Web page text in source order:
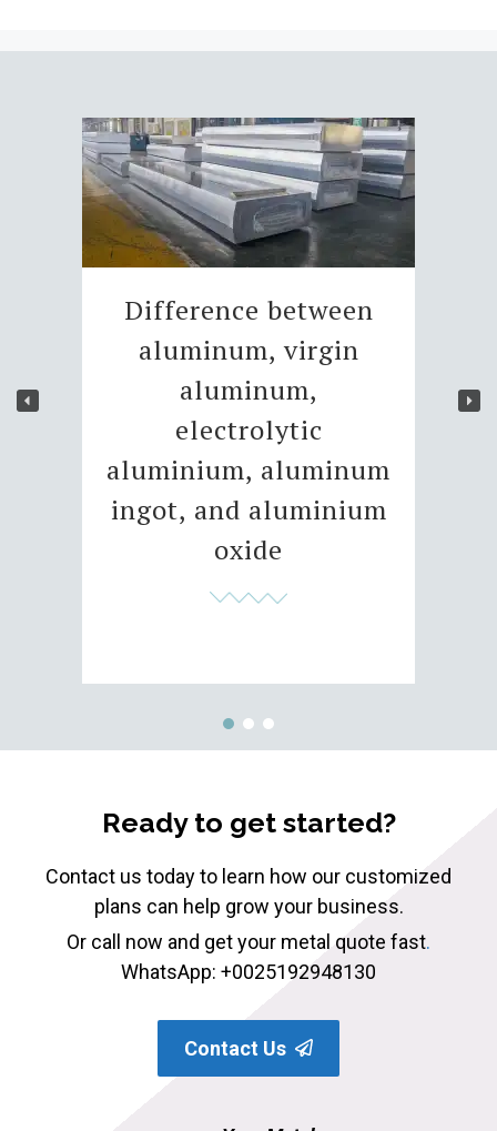
Difference between
aluminum, virgin
aluminum,
electrolytic
aluminium, aluminum
ingot, and aluminium
oxide
Ready to get started?
Contact us today to learn how our customized
plans can help grow your business.
Or call now and get your metal quote fast.
WhatsApp: +0025192948130
Contact Us